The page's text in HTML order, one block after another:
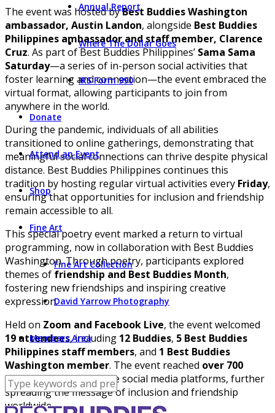
Annual Report
Where The Dollar Goes
IRS Form 990
Donate
Attend an Event
Shop
Fine Art
Fine Art Collection
David Yarrow Photography
Members Area
The event was hosted byBest Buddies Washington
ambassador, Austin Landon, alongside Best Buddies
Philippines ambassador and staff member, Clarence
Cruz. As part of Best Buddies Philippines’ Sama Sama
Saturday—a series of in-person social activities that
foster learning and connection—the event embraced the
virtual format, allowing participants to join from
anywhere in the world.
During the pandemic, individuals of all abilities
transitioned to online gatherings, demonstrating that
meaningful social connections can thrive despite physical
distance. Best Buddies Philippines continues this
tradition by hosting regular virtual activities every Friday,
ensuring that opportunities for inclusion and friendship
remain accessible to all.
This special poetry event marked a return to virtual
programming, now in collaboration with Best Buddies
Washington. Through poetry, participants explored
themes of friendship and Best Buddies Month,
fostering new friendships and inspiring creative
expression.
Held on Zoom and Facebook Live, the event welcomed
19 attendees, including 12 Buddies, 5 Best Buddies
Philippines staff members, and 1 Best Buddies
Washington member. The event reached over 700
peoplethrough multiple social media platforms, further
spreading the message of inclusion and friendship
worldwide.